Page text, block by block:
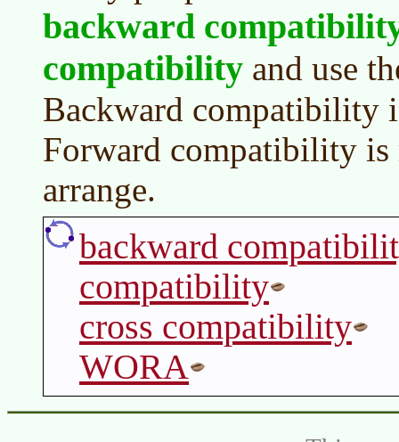
backward
compatibility and use
Backward compatibility
Forward compatibility
arrange.
backward
compatibility
cross compatibility
WORA